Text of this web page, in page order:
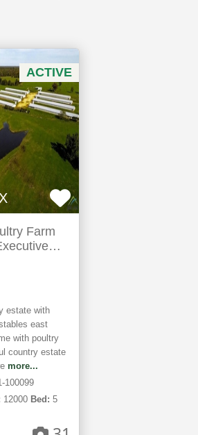
ACTIVE
Farm
estate with
east
with poultry
country estate
more...
100099
12000 Bed: 5